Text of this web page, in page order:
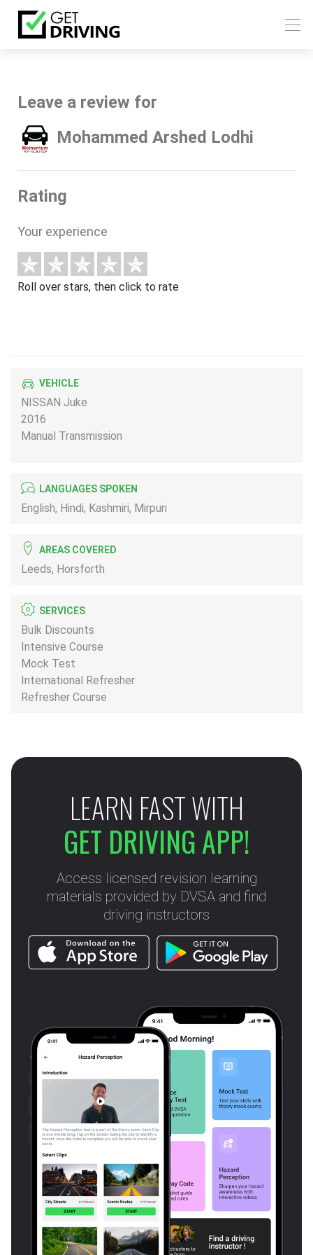
Leave a review for
Mohammed Arshed Lodhi
Rating
Your experience
Roll over stars, then click to rate
VEHICLE
NISSAN Juke
2016
Manual Transmission
LANGUAGES SPOKEN
English, Hindi, Kashmiri, Mirpuri
AREAS COVERED
Leeds, Horsforth
SERVICES
Bulk Discounts
Intensive Course
Mock Test
International Refresher
Refresher Course
LEARN FAST WITH
GET DRIVING APP!
Access licensed revision learning
materials provided by DVSA and find
driving instructors